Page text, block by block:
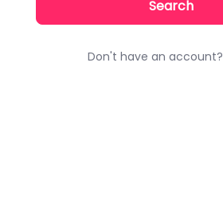
Don't have an account?